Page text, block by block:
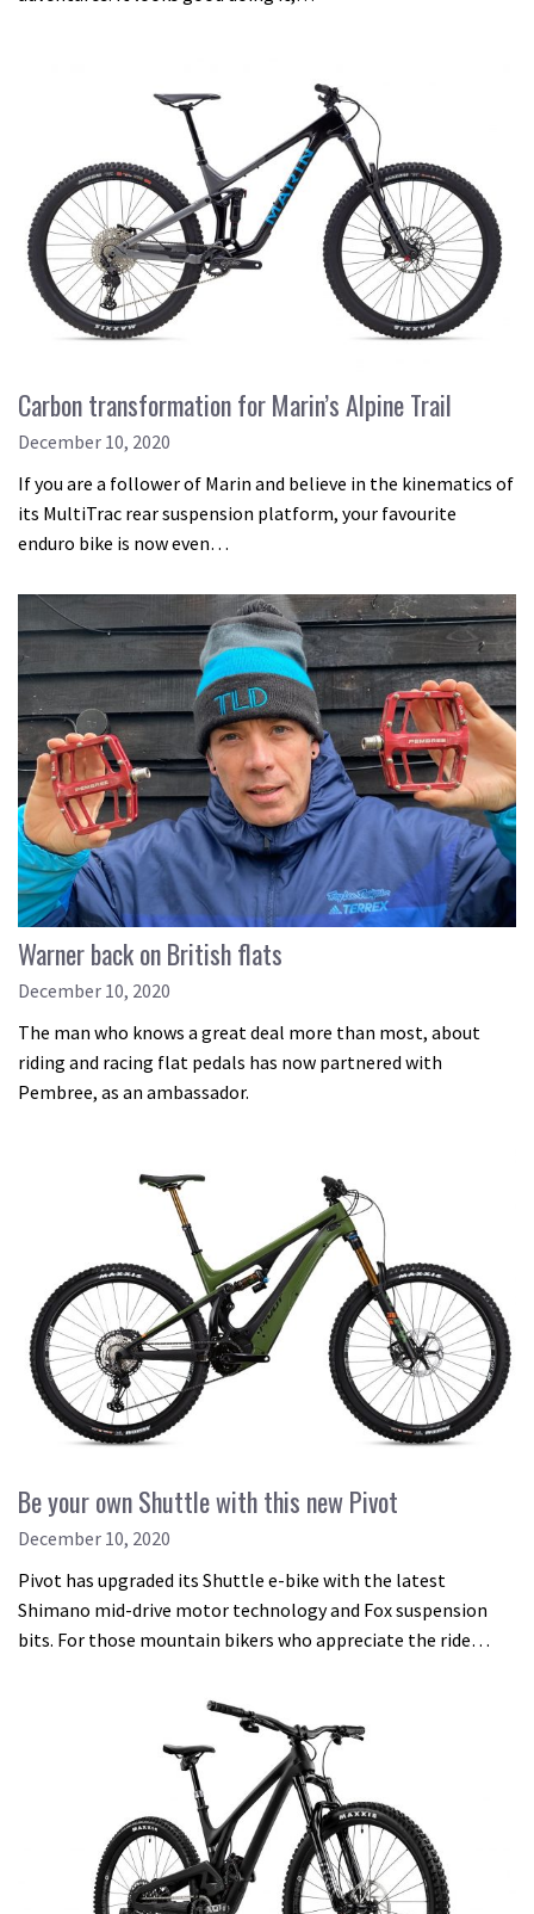
Carbon transformation for Marin’s Alpine Trail
December 10, 2020
If you are a follower of Marin and believe in the kinematics of
its MultiTrac rear suspension platform, your favourite
enduro bike is now even…
Warner back on British flats
December 10, 2020
The man who knows a great deal more than most, about
riding and racing flat pedals has now partnered with
Pembree, as an ambassador.
Be your own Shuttle with this new Pivot
December 10, 2020
Pivot has upgraded its Shuttle e-bike with the latest
Shimano mid-drive motor technology and Fox suspension
bits. For those mountain bikers who appreciate the ride…